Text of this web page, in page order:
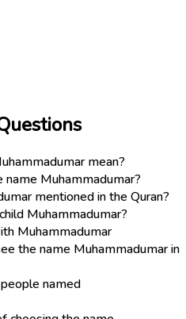
mean?
Muhammadumar?
mentioned in the Quran?
Muhammadumar?
Muhammadumar
the name Muhammadumar in
named